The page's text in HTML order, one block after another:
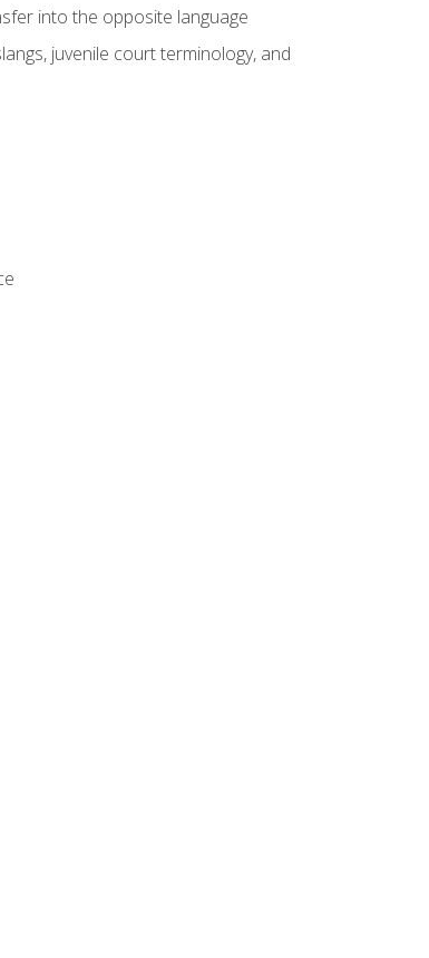
into the opposite language
juvenile court terminology, and